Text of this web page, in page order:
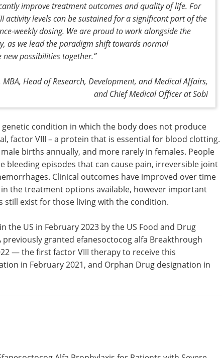
improve treatment outcomes and quality of life. For
activity levels can be sustained for a significant part of the
weekly dosing. We are proud to work alongside the
as we lead the paradigm shift towards normal
possibilities together.”
MBA, Head of Research, Development, and Medical Affairs,
and Chief Medical Officer at Sobi
Sequencing &
Genomics: Elevating
Science and
Healthcare eBookUnlock the
potential of your genetics and
genomics research with MGI
Download the latest edition
genetic condition
enough, or
– a protein that is
in about
and more
can
can cause
outcomes
to significant
available,
and social needs still exist for those living with the
granted efanesoctocog alfa Breakthrough
— the first factor VIII therapy to receive this
in February 2021, and Orphan Drug designation in